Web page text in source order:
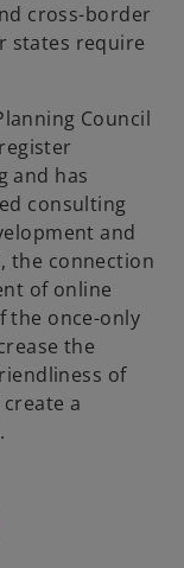
cross-border
states require
Council
and has
consulting
and
the connection
of online
the once-only
the
of
a